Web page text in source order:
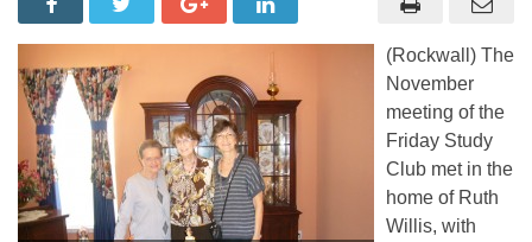
(Rockwall) The
November
meeting of the
Friday Study
Club met in the
home of Ruth
Willis, with